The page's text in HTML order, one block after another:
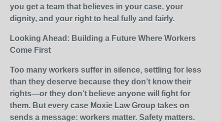
you get a team that believes in your case, your
dignity, and your right to heal fully and fairly.
Looking Ahead: Building a Future Where Workers
Come First
Too many workers suffer in silence, settling for less
than they deserve because they don’t know their
rights—or they don’t believe anyone will fight for
them. But every case Moxie Law Group takes on
sends a message: workers matter. Safety matters.